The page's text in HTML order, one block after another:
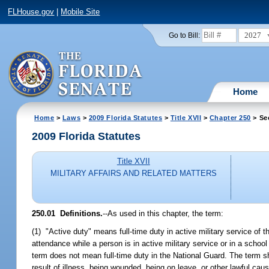
FLHouse.gov Mobile Site
Go to Bill: 2027
Home
Home > Laws > 2009 Florida Statutes > Title XVII > Chapter 250 >
2009 Florida Statutes
Title XVII
MILITARY AFFAIRS AND RELATED MATTERS
250.01 Definitions.--As used in this chapter, the term:
(1) "Active duty" means full-time duty in active military service of
attendance while a person is in active military service or in a
term does not mean full-time duty in the National Guard. The term